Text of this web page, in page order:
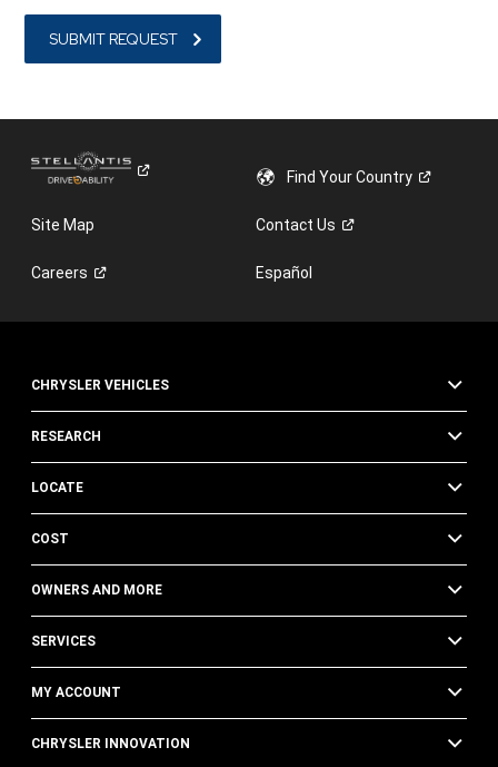
to
such
be
telephone
or
on
of
US
affiliates,
or
an
dealer
using
automated
technology.
Standard
and
data
rates
new
Find YourCountry
Site Map ContactUs
Careers Español
CHRYSLER VEHICLES
RESEARCH
LOCATE
COST
OWNERS AND MORE
SERVICES
MY ACCOUNT
CHRYSLER INNOVATION